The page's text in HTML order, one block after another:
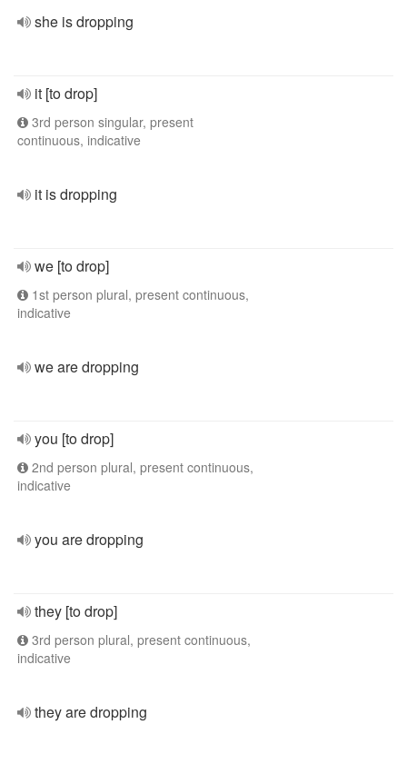
she is dropping
it [to drop]
3rd person singular, present
continuous, indicative
it is dropping
we [to drop]
1st person plural, present continuous,
indicative
we are dropping
you [to drop]
2nd person plural, present continuous,
indicative
you are dropping
they [to drop]
3rd person plural, present continuous,
indicative
they are dropping